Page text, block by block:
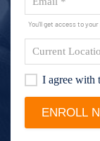
You'll get access to
I agree with